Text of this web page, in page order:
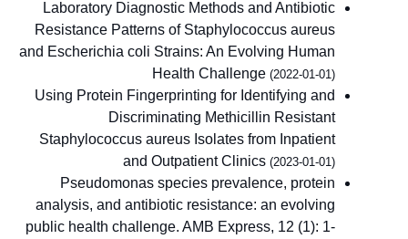
Laboratory Diagnostic Methods and Antibiotic
Resistance Patterns of Staphylococcus aureus
and Escherichia coli Strains: An Evolving Human
Health Challenge (2022-01-01)
Using Protein Fingerprinting for Identifying and
Discriminating Methicillin Resistant
Staphylococcus aureus Isolates from Inpatient
and Outpatient Clinics (2023-01-01)
Pseudomonas species prevalence, protein
analysis, and antibiotic resistance: an evolving
public health challenge. AMB Express, 12 (1): 1-